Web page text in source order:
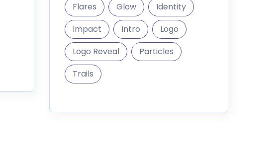
Flares
Glow
Identity
Impact
Intro
Logo
Logo Reveal
Particles
Trails